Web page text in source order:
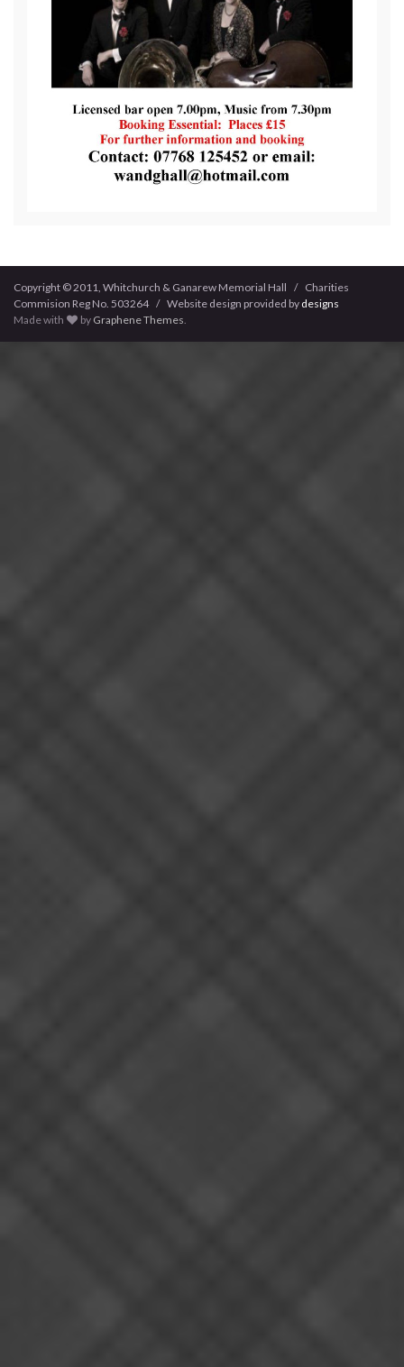
Copyright © 2011, Whitchurch & Ganarew Memorial Hall / Charities
Commision Reg No. 503264 / Website design provided by designs
Made with
by Graphene Themes.